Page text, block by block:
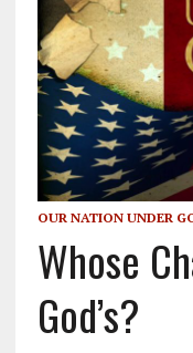
OUR NATION UNDER
Whose
God’s?